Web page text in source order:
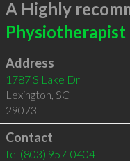
A Highly
Physiotherapist
Address
1787 S Lake Dr
Lexington, SC
29073
Contact
tel (803) 957-0404